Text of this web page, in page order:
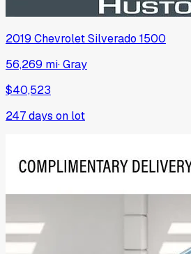
2019 ChevroletSilverado 1500
56,269 mi·Gray
$40,523
247days on lot